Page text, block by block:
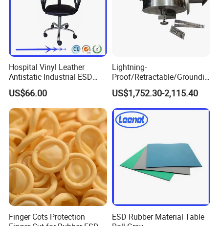
Hospital Vinyl Leather
Antistatic Industrial ESD
Chair with Wheel
US$66.00
Lightning-
Proof/Retractable/Groundin
g/Anti-Static/Lightning-
Proof Rga Retractable
Grounding Conductor
US$1,752.30-2,115.40
Finger Cots Protection
ESD Rubber Material Table